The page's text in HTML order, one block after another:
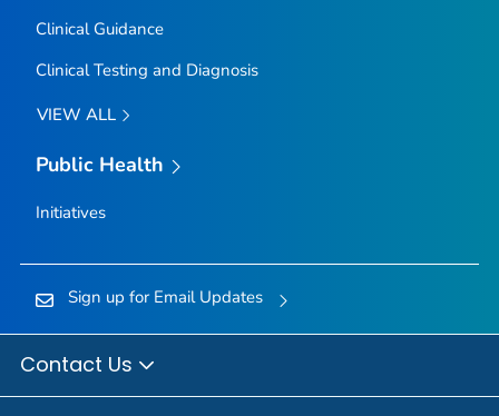
Clinical Guidance
Clinical Testing and Diagnosis
VIEW ALL
Public Health
Initiatives
Sign up for Email Updates
Contact Us